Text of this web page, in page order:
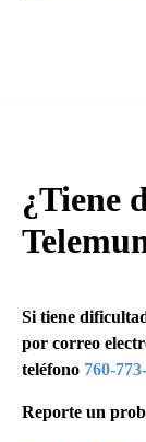
¿Tiene
Si tiene
por correo
teléfono 760-
Reporte un